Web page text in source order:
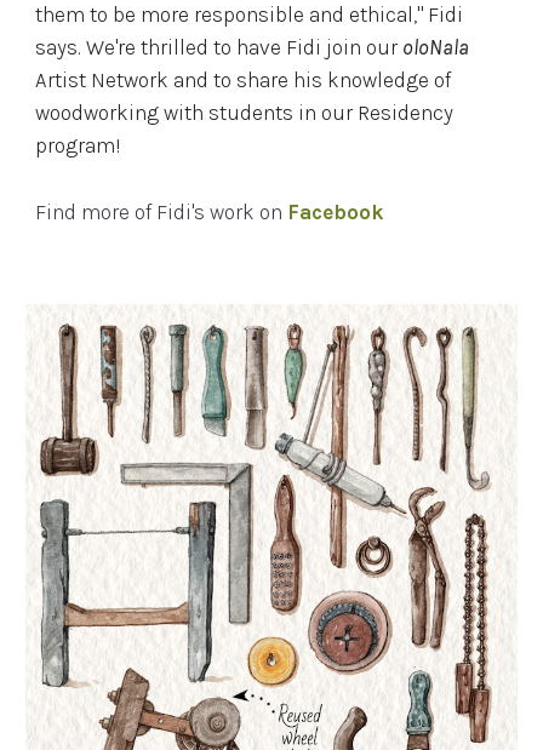
them to be more responsible and ethical," Fidi
says. We're thrilled to have Fidi join our oloNala
Artist Network and to share his knowledge of
woodworking with students in our Residency
program!
Find more of Fidi's work on Facebook